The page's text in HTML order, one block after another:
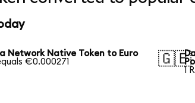
Network Native Token to Euro
€0.000271
🇬🇧
1